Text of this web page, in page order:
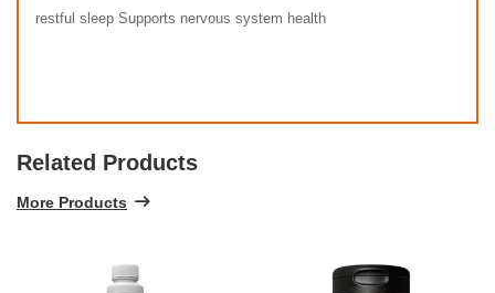
restful sleep Supports nervous system health
Related Products
More Products